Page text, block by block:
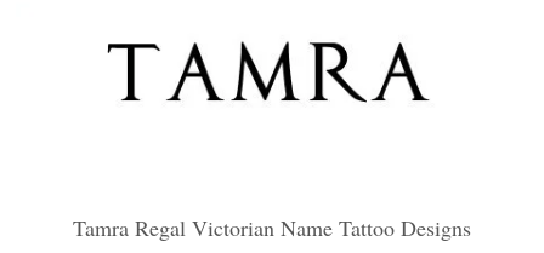
Tamra Regal Victorian Name Tattoo Designs